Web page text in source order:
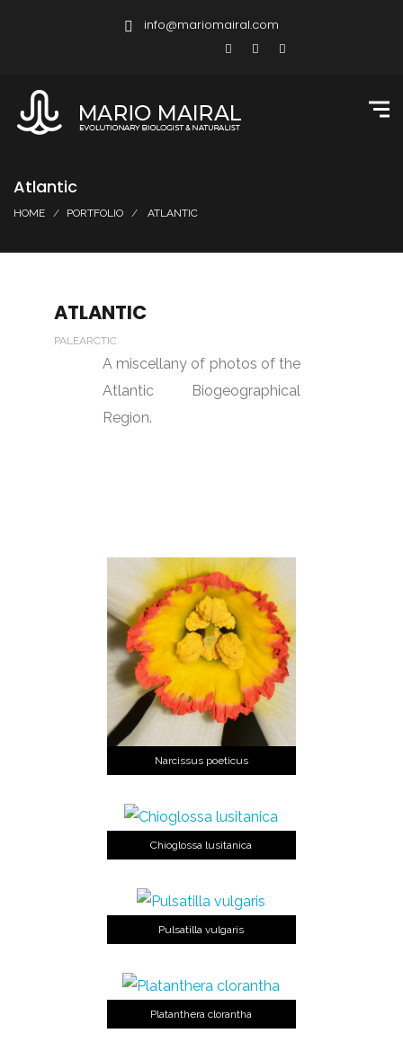
info@mariomairal.com
Atlantic
HOME PORTFOLIO ATLANTIC
ATLANTIC
PALEARCTIC
A miscellany of photos of the
Atlantic Biogeographical
Region.
Narcissus poeticus
Chioglossa lusitanica
Pulsatilla vulgaris
Platanthera clorantha